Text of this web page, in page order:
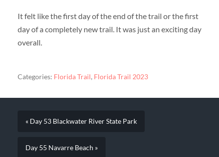
It felt like the first day of the end of the trail or the first
day of a completely new trail. It was just an exciting day
overall.
Categories: Florida Trail, Florida Trail 2023
« Day 53 Blackwater River State Park
Day 55 Navarre Beach »